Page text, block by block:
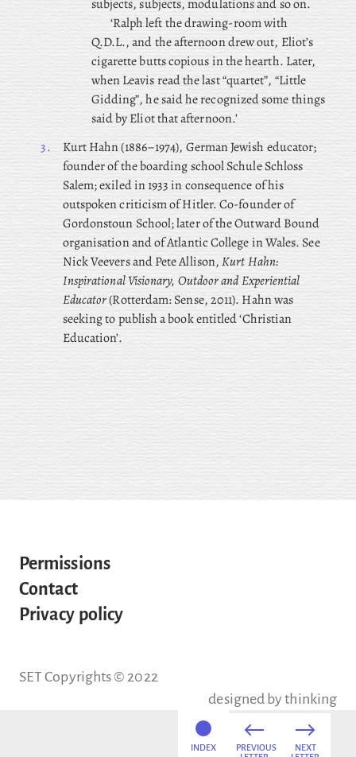
subjects, subjects, modulations and so on.
‘Ralph left the drawing-room with
Q.D.L., and the afternoon drew out, Eliot’s
cigarette butts copious in the hearth. Later,
when Leavis read the last “quartet”, “Little
Gidding”, he said he recognized some things
said by Eliot that afternoon.’
3.
KurtHahn (1886–1974), German Jewish educator;
founder of the boarding school Schule Schloss
Salem; exiled in 1933 in consequence of his
outspoken criticism of Hitler. Co-founder of
Gordonstoun School; later of the Outward Bound
organisation and of Atlantic College in Wales. See
Nick Veevers and Pete Allison,Kurt Hahn:
Inspirational Visionary, Outdoor and Experiential
Educator(Rotterdam: Sense, 2011). Hahn was
seeking to publish a book entitled ‘Christian
Education’.
INDEX
PREVIOUS
NEXT
Permissions
Contact
Privacy policy
SET Copyrights © 2022
designed by thinking